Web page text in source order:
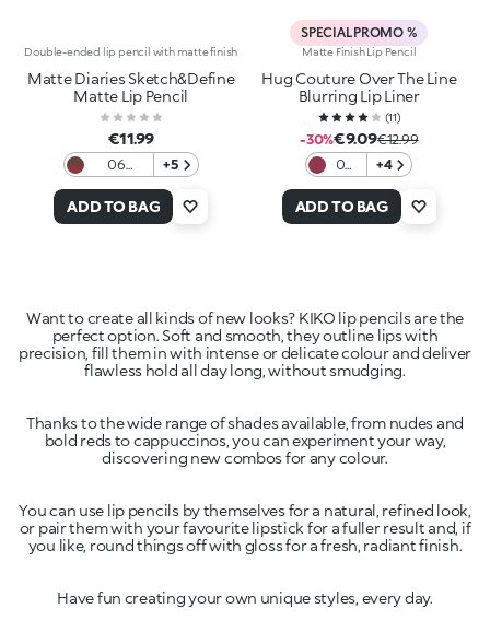
Double-ended lip pencil with matte finish
Matte Diaries Sketch&Define
Matte Lip Pencil
€11.99
06
Mauve
+5
ADD TO BAG
SPECIAL PROMO %
Matte Finish Lip Pencil
Hug Couture Over The Line
Blurring Lip Liner
(11)
-30%€9.09€12.99
05
Bite
+4
ADD TO BAG
Want to create all kinds of new looks? KIKO lip pencils are the
perfect option. Soft and smooth, they outline lips with
precision, fill them in with intense or delicate colour and deliver
Thanks to the wide range of shades available, from nudes and
bold reds to cappuccinos, you can experiment your way,
You can use lip pencils by themselves for a natural, refined look,
or pair them with your favourite lipstick for a fuller result and, if
Have fun creating your own unique styles, every day.